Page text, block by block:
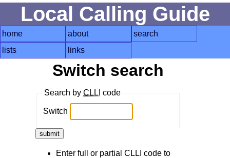
Local Calling Guide
home about
search
lists
links
Switch search
Search byCLLI code
Switch
Enter full or partial CLLI code to